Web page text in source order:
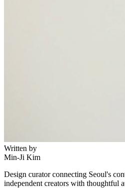
Written by
Min-Ji Kim
Design curator connecting Seoul's
independent creators with thoughtful